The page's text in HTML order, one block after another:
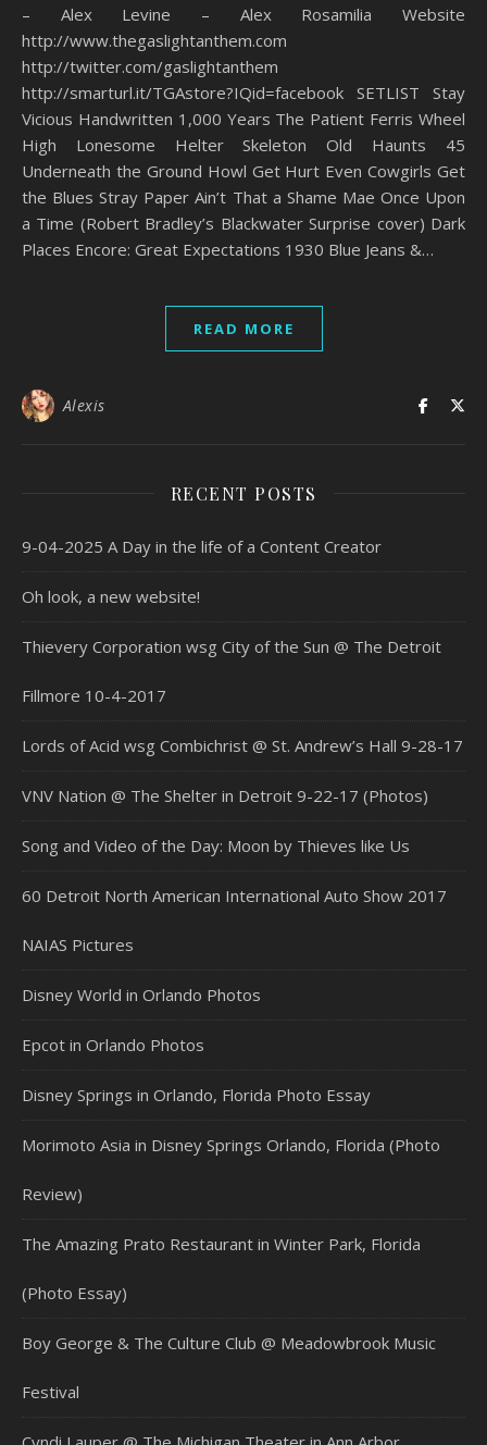
– Alex Levine – Alex Rosamilia Website
http://www.thegaslightanthem.com
http://twitter.com/gaslightanthem
http://smarturl.it/TGAstore?IQid=facebook SETLIST Stay
Vicious Handwritten 1,000 Years The Patient Ferris Wheel
High Lonesome Helter Skeleton Old Haunts 45
Underneath the Ground Howl Get Hurt Even Cowgirls Get
the Blues Stray Paper Ain’t That a Shame Mae Once Upon
a Time (Robert Bradley’s Blackwater Surprise cover) Dark
Places Encore: Great Expectations 1930 Blue Jeans &…
READ MORE
Alexis
RECENT POSTS
9-04-2025 A Day in the life of a Content Creator
Oh look, a new website!
Thievery Corporation wsg City of the Sun @ The Detroit
Fillmore 10-4-2017
Lords of Acid wsg Combichrist @ St. Andrew’s Hall 9-28-17
VNV Nation @ The Shelter in Detroit 9-22-17 (Photos)
Song and Video of the Day: Moon by Thieves like Us
60 Detroit North American International Auto Show 2017
NAIAS Pictures
Disney World in Orlando Photos
Epcot in Orlando Photos
Disney Springs in Orlando, Florida Photo Essay
Morimoto Asia in Disney Springs Orlando, Florida (Photo
Review)
The Amazing Prato Restaurant in Winter Park, Florida
(Photo Essay)
Boy George & The Culture Club @ Meadowbrook Music
Festival